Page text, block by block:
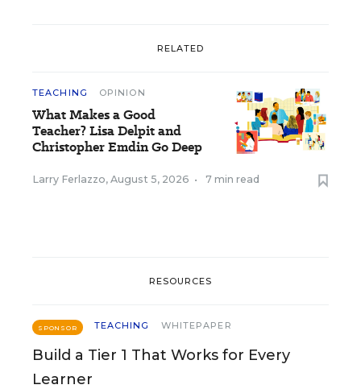
RELATED
TEACHING OPINION
What Makes a Good
Teacher? Lisa Delpit and
Christopher Emdin Go Deep
Larry Ferlazzo, August 5, 2026 • 7 min read
RESOURCES
SPONSOR TEACHING WHITEPAPER
Build a Tier 1 That Works for Every
Learner